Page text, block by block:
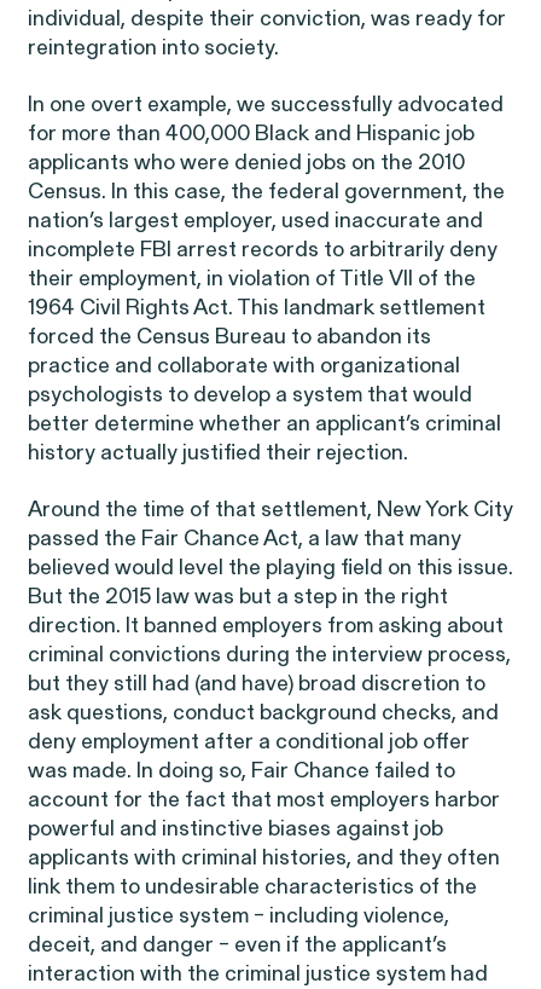
Overtime Rights & Exempt Misclassification
RESOLVED CASE
Perez, et al. v. Allstate
Pregnancy, Family & Caregiving Rights
RESOLVED CASE
Rotondo v. JPMorgan VIEW
individual, despite their conviction, was ready for
reintegration into society.
In one overt example, we successfully advocated
for more than 400,000 Black and Hispanic job
applicants who were denied jobs on the 2010
Census. In this case, the federal government, the
nation’s largest employer, used inaccurate and
incomplete FBI arrest records to arbitrarily deny
their employment, in violation of Title VII of the
1964 Civil Rights Act. This landmark settlement
forced the Census Bureau to abandon its
practice and collaborate with organizational
psychologists to develop a system that would
better determine whether an applicant’s criminal
history actually justified their rejection.
Around the time of that settlement, New York City
passed the Fair Chance Act, a law that many
believed would level the playing field on this issue.
But the 2015 law was but a step in the right
direction. It banned employers from asking about
criminal convictions during the interview process,
but they still had (and have) broad discretion to
ask questions, conduct background checks, and
deny employment after a conditional job offer
was made. In doing so, Fair Chance failed to
account for the fact that most employers harbor
powerful and instinctive biases against job
applicants with criminal histories, and they often
link them to undesirable characteristics of the
criminal justice system – including violence,
deceit, and danger – even if the applicant’s
interaction with the criminal justice system had